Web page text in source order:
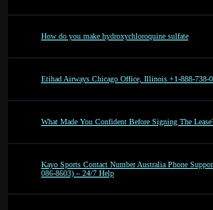
How do you make hydroxychloroquine sulfate
Etihad Airways Chicago Office, Illinois +1-888-738-
What Made You Confident Before Signing The
Kayo Sports Contact Number Australia Phone
086-8603) – 24/7 Help